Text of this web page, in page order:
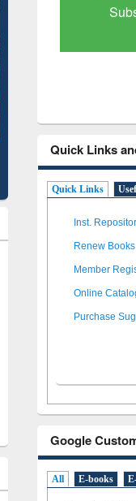
Quick Links
Quick Links
Inst.
Renew Books
Member
Online
Purchase
Google
All E-books